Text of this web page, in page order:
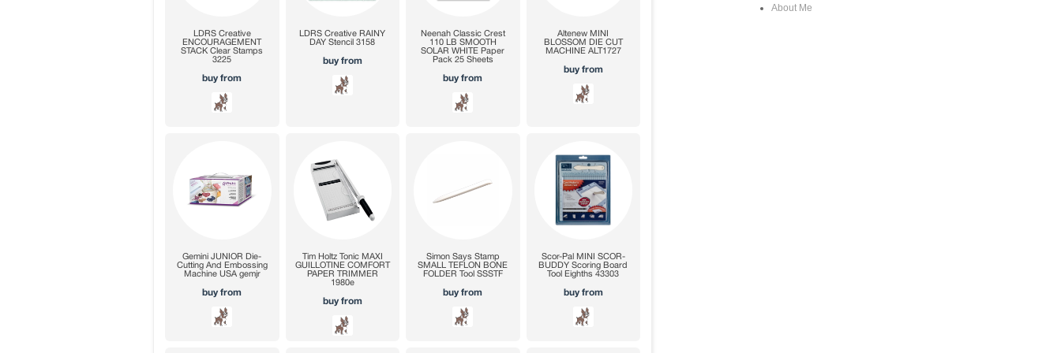
About Me